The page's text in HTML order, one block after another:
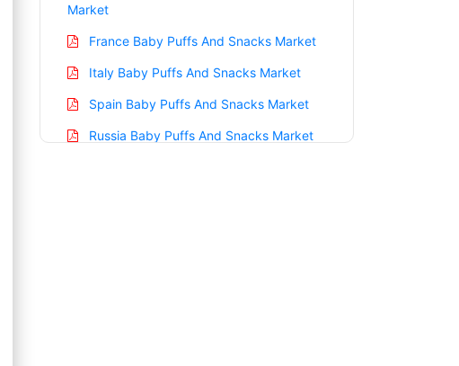
Market
France Baby Puffs And Snacks Market
Italy Baby Puffs And Snacks Market
Spain Baby Puffs And Snacks Market
Russia Baby Puffs And Snacks Market